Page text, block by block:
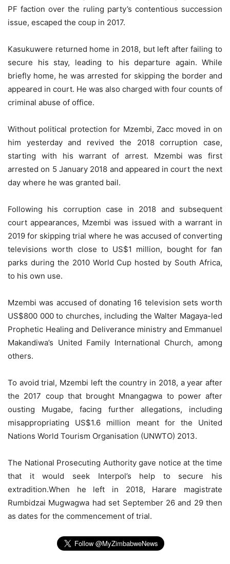
PF faction over the ruling party’s contentious succession
issue, escaped the coup in 2017.
Kasukuwere returned home in 2018, but left after failing to
secure his stay, leading to his departure again. While
briefly home, he was arrested for skipping the border and
appeared in court. He was also charged with four counts of
criminal abuse of office.
Without political protection for Mzembi, Zacc moved in on
him yesterday and revived the 2018 corruption case,
starting with his warrant of arrest. Mzembi was first
arrested on 5 January 2018 and appeared in court the next
day where he was granted bail.
Following his corruption case in 2018 and subsequent
court appearances, Mzembi was issued with a warrant in
2019 for skipping trial where he was accused of converting
televisions worth close to US$1 million, bought for fan
parks during the 2010 World Cup hosted by South Africa,
to his own use.
Mzembi was accused of donating 16 television sets worth
US$800 000 to churches, including the Walter Magaya-led
Prophetic Healing and Deliverance ministry and Emmanuel
Makandiwa’s United Family International Church, among
others.
To avoid trial, Mzembi left the country in 2018, a year after
the 2017 coup that brought Mnangagwa to power after
ousting Mugabe, facing further allegations, including
misappropriating US$1.6 million meant for the United
Nations World Tourism Organisation (UNWTO) 2013.
The National Prosecuting Authority gave notice at the time
that it would seek Interpol’s help to secure his
extradition.When he left in 2018, Harare magistrate
Rumbidzai Mugwagwa had set September 26 and 29 then
as dates for the commencement of trial.